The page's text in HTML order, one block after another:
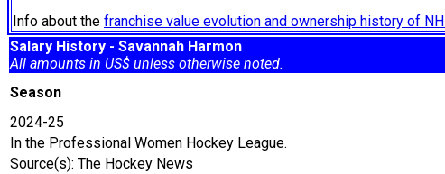
Info about the franchise value evolution and ownership history of
Salary History - Savannah Harmon
All amounts in US$ unless otherwise noted.
Season
2024-25
In the Professional Women Hockey League.
Source(s): The Hockey News